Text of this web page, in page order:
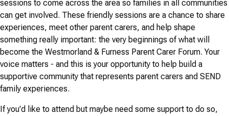
sessions to come across the area so families in all communities
can get involved. These friendly sessions are a chance to share
experiences, meet other parent carers, and help shape
something really important: the very beginnings of what will
become the Westmorland & Furness Parent Carer Forum. Your
voice matters - and this is your opportunity to help build a
supportive community that represents parent carers and SEND
family experiences.
If you'd like to attend but maybe need some support to do so,